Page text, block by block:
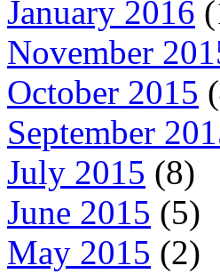
January 2016
November
October 2015
September
July 2015 (8)
June 2015 (5)
May 2015 (2)